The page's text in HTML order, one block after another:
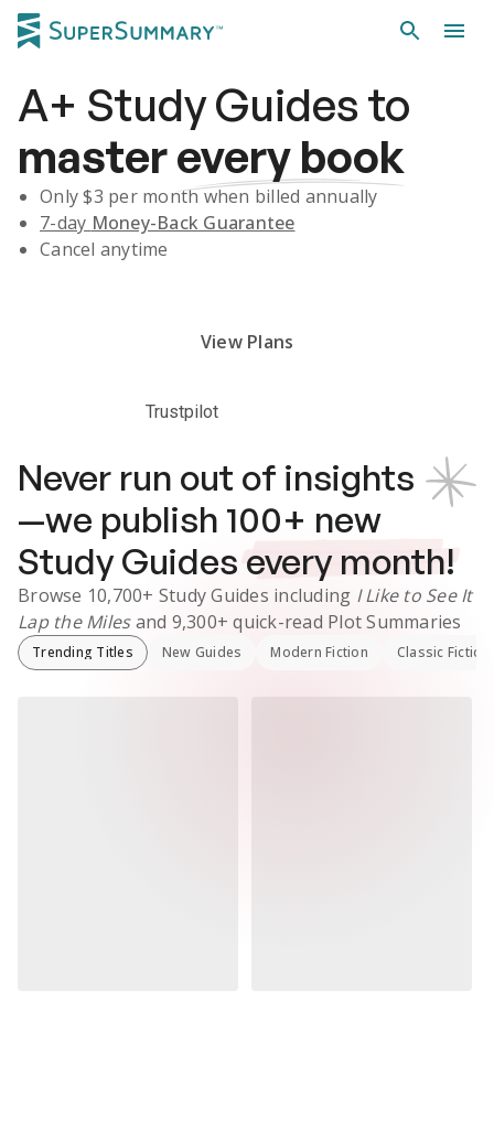
A+ Study Guidesto
masterevery book
Only $3 per month when billed annually
7-day Money-Back Guarantee
Cancel anytime
View Plans
Trustpilot
Never run out of insights
—we publish 100+ new
Study Guides every month!
Browse 10,700+ Study Guides including I Like to See It
Lap the Milesand 9,300+ quick-read Plot Summaries
Trending Titles New Guides Modern Fiction Classic Fiction